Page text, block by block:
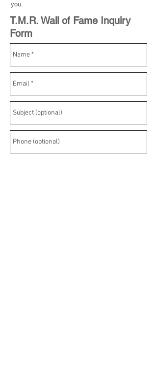
you.
T.M.R. Wall of Fame Inquiry
Form